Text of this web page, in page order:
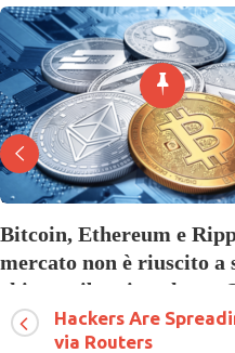
Bitcoin, Ethereum e
mercato non è riuscito a
chiave, ribassi anche su
9 Luglio 2018 Commenti
Hackers Are
via Routers